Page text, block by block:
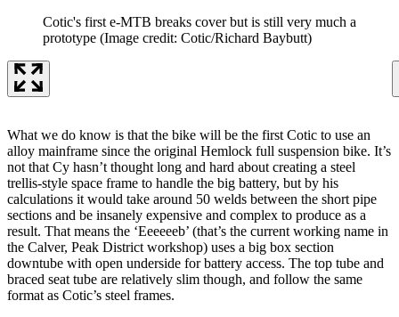
Cotic's first e-MTB breaks cover but is still very much a
prototype (Image credit: Cotic/Richard Baybutt)
What we do know is that the bike will be the first Cotic to use an
alloy mainframe since the original Hemlock full suspension bike. It’s
not that Cy hasn’t thought long and hard about creating a steel
trellis-style space frame to handle the big battery, but by his
calculations it would take around 50 welds between the short pipe
sections and be insanely expensive and complex to produce as a
result. That means the ‘Eeeeeeb’ (that’s the current working name in
the Calver, Peak District workshop) uses a big box section
downtube with open underside for battery access. The top tube and
braced seat tube are relatively slim though, and follow the same
format as Cotic’s steel frames.